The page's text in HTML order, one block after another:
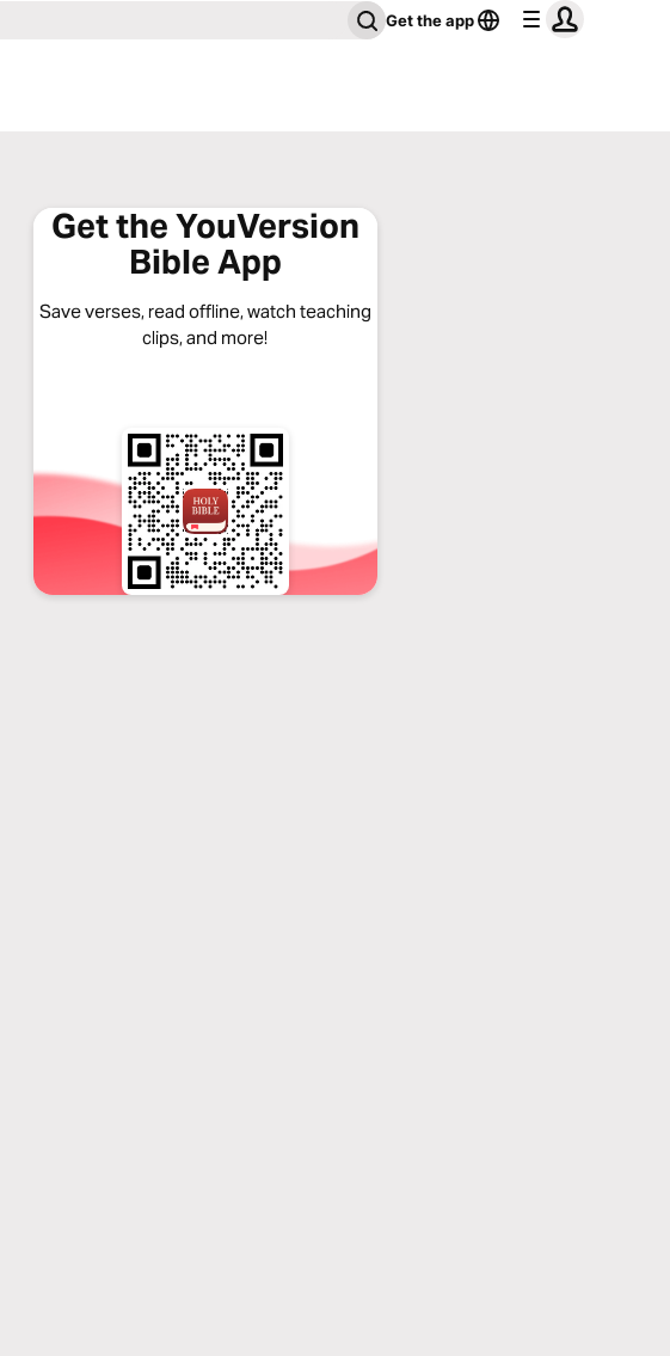
Get the app
Get the YouVersion
Bible App
Save verses, read offline, watch teaching
clips, and more!